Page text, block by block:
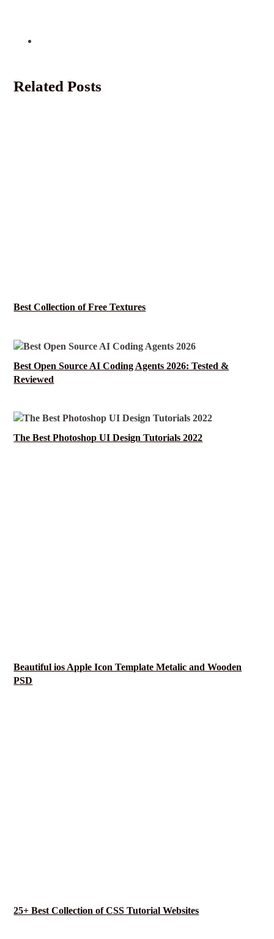
Related Posts
Best Collection of Free Textures
Best Open Source AI Coding Agents 2026: Tested &
Reviewed
The Best Photoshop UI Design Tutorials 2022
Beautiful ios Apple Icon Template Metalic and Wooden
PSD
25+ Best Collection of CSS Tutorial Websites